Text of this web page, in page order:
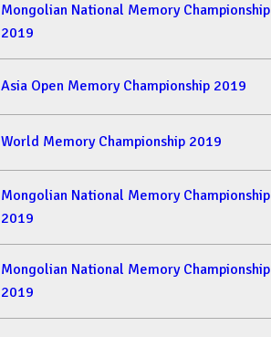
Mongolian National Memory Championship
2019
Asia Open Memory Championship 2019
World Memory Championship 2019
Mongolian National Memory Championship
2019
Mongolian National Memory Championship
2019